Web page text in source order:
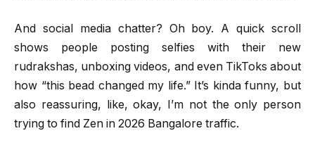
And social media chatter? Oh boy. A quick scroll
shows people posting selfies with their new
rudrakshas, unboxing videos, and even TikToks about
how “this bead changed my life.” It’s kinda funny, but
also reassuring, like, okay, I’m not the only person
trying to find Zen in 2026 Bangalore traffic.